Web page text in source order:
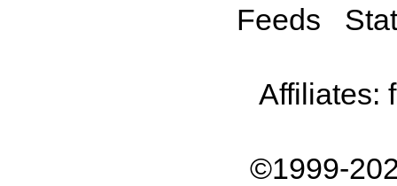
Feeds
Affiliates:
©1999-